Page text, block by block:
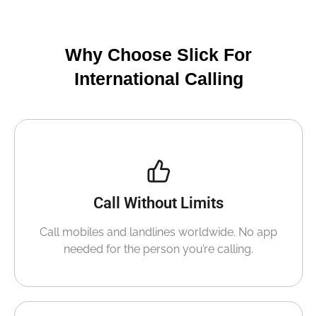
Why Choose Slick For
International Calling
Call Without Limits
Call mobiles and landlines worldwide. No app
needed for the person you’re calling.